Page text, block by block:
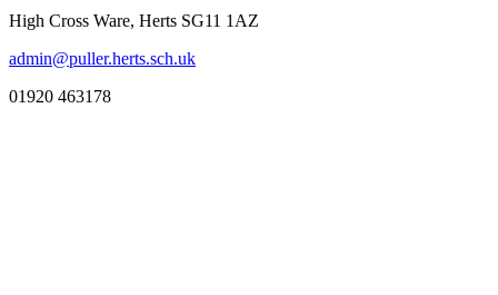
High Cross Ware, Herts SG11 1AZ
admin@puller.herts.sch.uk
01920 463178